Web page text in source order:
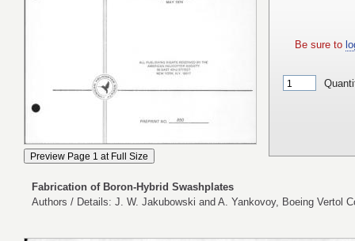
Be sure to
Fabrication of Boron-Hybrid Swashplates
Authors / Details: J. W. Jakubowski and A. Yankovoy, Boeing Vertol